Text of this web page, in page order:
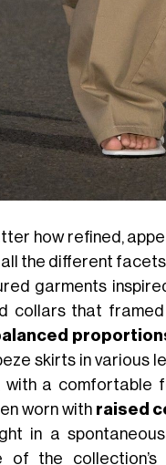
how refined,
the different
garments
collars that
skirts in various
with a comfortable
worn with raised
in a
of the